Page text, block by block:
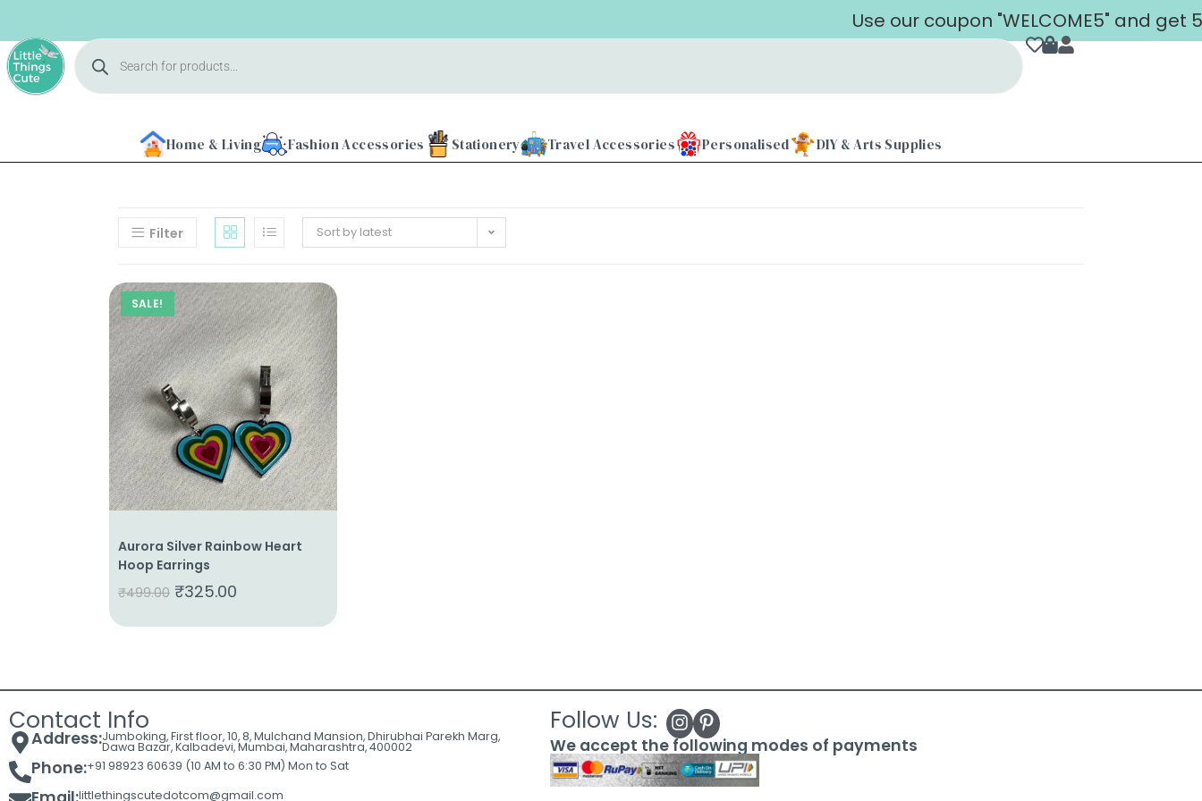
Use our coupon "WELCOME5" and get
Home & Living Fashion Accessories Stationery Travel Accessories Personalised DIY & Arts Supplies
Filter Sort by latest
SALE!
Aurora Silver Rainbow Heart
Hoop Earrings
₹499.00 ₹325.00
Contact Info
Address:Jumboking, First floor, 10, 8, Mulchand Mansion, Dhirubhai Parekh Marg,
Dawa Bazar, Kalbadevi, Mumbai, Maharashtra, 400002
Phone:+91 98923 60639 (10 AM to 6:30 PM) Mon to Sat
littlethingscutedotcom@gmail.com
Follow Us:
We accept the following modes of payments